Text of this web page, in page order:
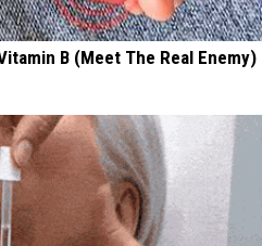
B (Meet The Real Enemy)